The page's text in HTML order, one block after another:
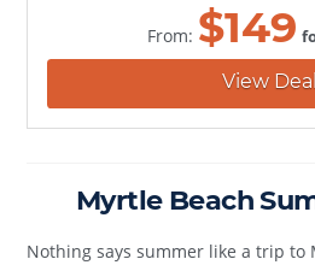
From: $149
View Deal
Myrtle Beach
Nothing says summer like a trip to